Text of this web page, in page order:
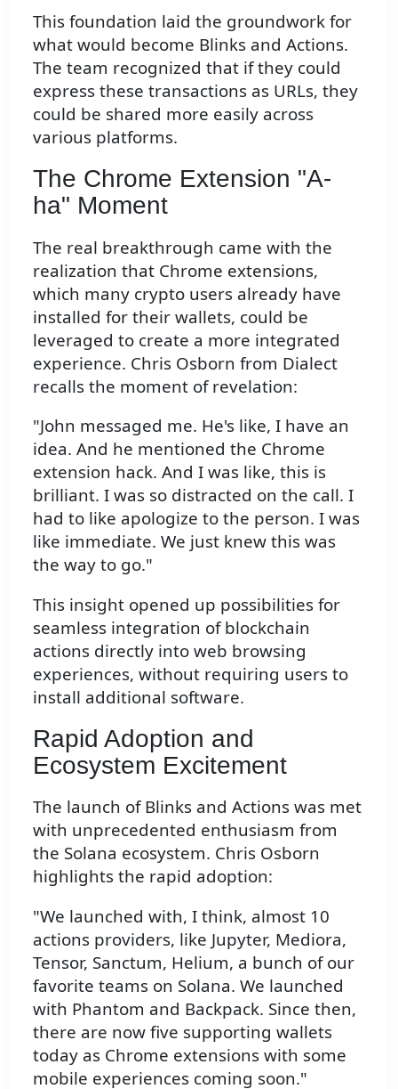
This foundation laid the groundwork for
what would become Blinks and Actions.
The team recognized that if they could
express these transactions as URLs, they
could be shared more easily across
various platforms.
The Chrome Extension "A-
ha" Moment
The real breakthrough came with the
realization that Chrome extensions,
which many crypto users already have
installed for their wallets, could be
leveraged to create a more integrated
experience. Chris Osborn from Dialect
recalls the moment of revelation:
"John messaged me. He's like, I have an
idea. And he mentioned the Chrome
extension hack. And I was like, this is
brilliant. I was so distracted on the call. I
had to like apologize to the person. I was
like immediate. We just knew this was
the way to go."
This insight opened up possibilities for
seamless integration of blockchain
actions directly into web browsing
experiences, without requiring users to
install additional software.
Rapid Adoption and
Ecosystem Excitement
The launch of Blinks and Actions was met
with unprecedented enthusiasm from
the Solana ecosystem. Chris Osborn
highlights the rapid adoption:
"We launched with, I think, almost 10
actions providers, like Jupyter, Mediora,
Tensor, Sanctum, Helium, a bunch of our
favorite teams on Solana. We launched
with Phantom and Backpack. Since then,
there are now five supporting wallets
today as Chrome extensions with some
mobile experiences coming soon."